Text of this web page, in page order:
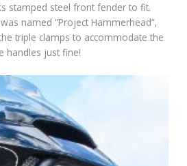
stamped steel front fender to fit.
named “Project Hammerhead”,
triple clamps to accommodate the
handles just fine!